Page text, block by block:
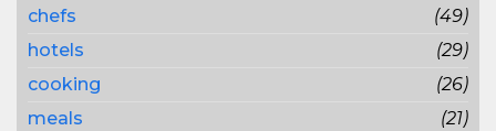
chefs
(49)
hotels
(29)
cooking
(26)
meals
(21)